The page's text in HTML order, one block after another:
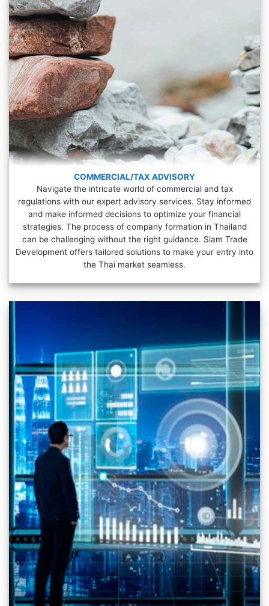
COMMERCIAL/TAX ADVISORY
Navigate the intricate world of commercial and tax
regulations with our expert advisory services. Stay informed
and make informed decisions to optimize your financial
strategies. The process of company formation in Thailand
can be challenging without the right guidance. Siam Trade
Development offers tailored solutions to make your entry into
the Thai market seamless.